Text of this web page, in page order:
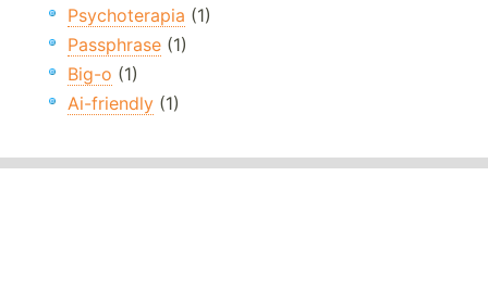
Psychoterapia (1)
Passphrase (1)
Big-o (1)
Ai-friendly (1)